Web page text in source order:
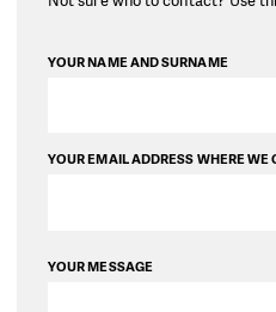
YOUR NAME AND SURNAME
YOUR EMAIL ADDRESS WHERE WE
YOUR MESSAGE